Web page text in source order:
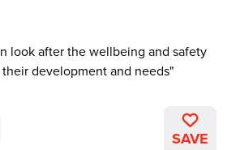
look after the wellbeing and safety
development and needs
SAVE